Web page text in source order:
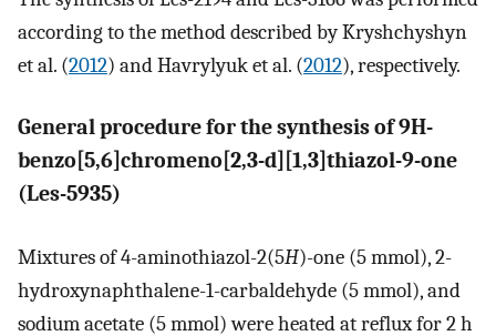
according to the method described by Kryshchyshyn
et al. (2012) and Havrylyuk et al. (2012), respectively.
General procedure for the synthesis of 9H-
benzo[5,6]chromeno[2,3-d][1,3]thiazol-9-one
(Les-5935)
Mixtures of 4-aminothiazol-2(5H)-one (5 mmol), 2-
hydroxynaphthalene-1-carbaldehyde (5 mmol), and
sodium acetate (5 mmol) were heated at reflux for 2 h